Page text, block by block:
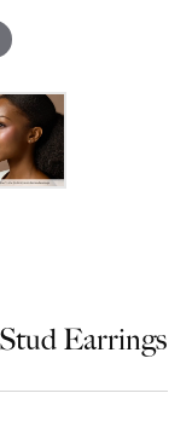
Earrings